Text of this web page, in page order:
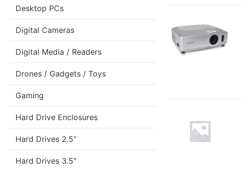
Desktop PCs
Digital Cameras
Digital Media / Readers
Drones / Gadgets / Toys
Gaming
Hard Drive Enclosures
Hard Drives 2.5"
Hard Drives 3.5"